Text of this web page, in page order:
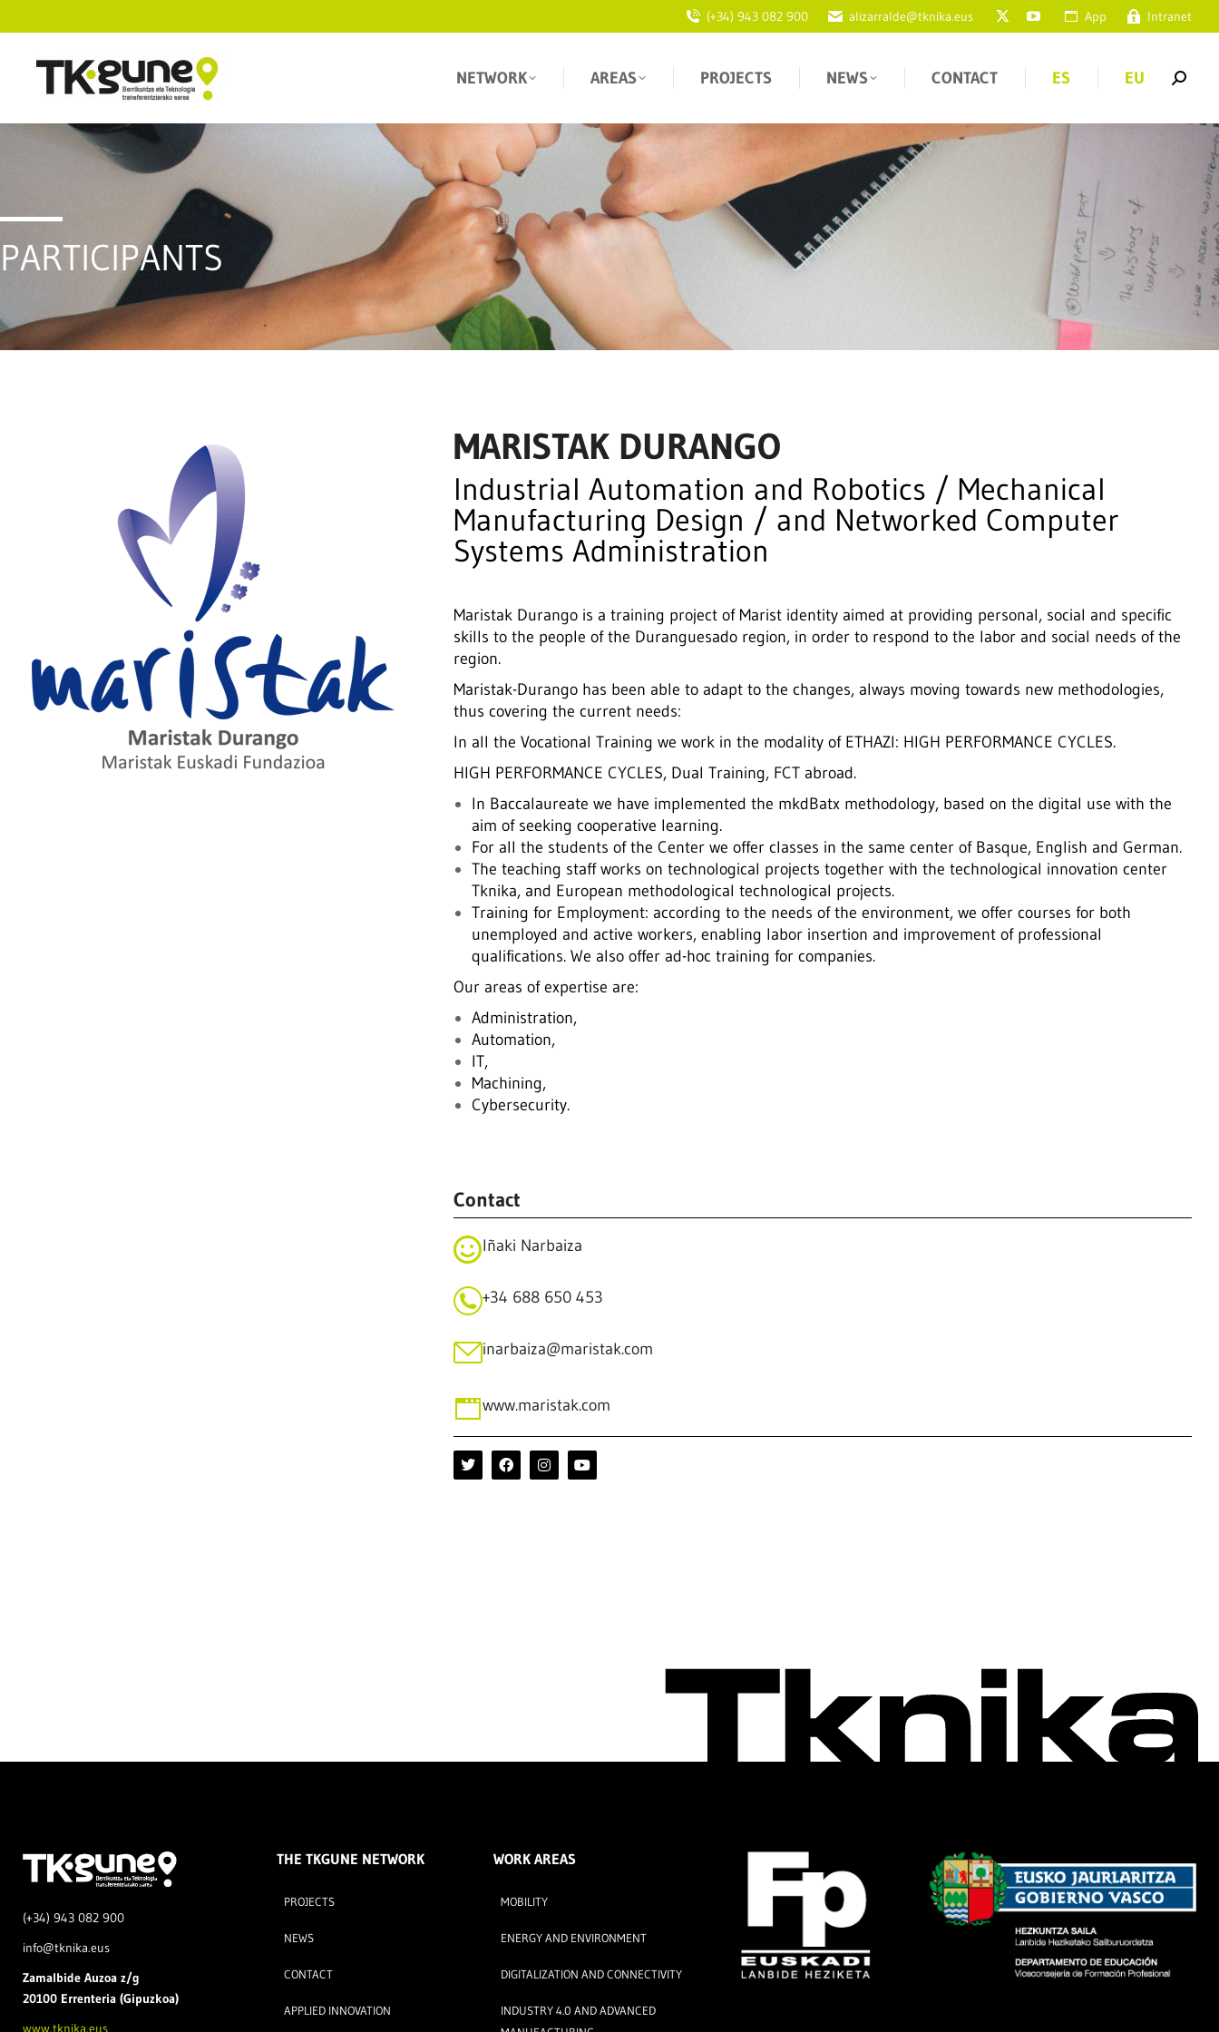
(+34) 943 082 900 alizarralde@tknika.eus App Intranet
NETWORK AREAS PROJECTS NEWS CONTACT ES EU
PARTICIPANTS
MARISTAK DURANGO
Industrial Automation and Robotics / Mechanical
Manufacturing Design / and Networked Computer
Systems Administration
Maristak Durango is a training project of Marist identity aimed at providing personal, social and specific
skills to the people of the Duranguesado region, in order to respond to the labor and social needs of the
region.
Maristak-Durango has been able to adapt to the changes, always moving towards new methodologies,
thus covering the current needs:
In all the Vocational Training we work in the modality of ETHAZI: HIGH PERFORMANCE CYCLES.
HIGH PERFORMANCE CYCLES, Dual Training, FCT abroad.
In Baccalaureate we have implemented the mkdBatx methodology, based on the digital use with the
aim of seeking cooperative learning.
For all the students of the Center we offer classes in the same center of Basque, English and German.
The teaching staff works on technological projects together with the technological innovation center
Tknika, and European methodological technological projects.
Training for Employment: according to the needs of the environment, we offer courses for both
unemployed and active workers, enabling labor insertion and improvement of professional
qualifications. We also offer ad-hoc training for companies.
Our areas of expertise are:
Administration,
Automation,
IT,
Machining,
Cybersecurity.
Contact
Iñaki Narbaiza
+34 688 650 453
inarbaiza@maristak.com
www.maristak.com
(+34) 943 082 900
info@tknika.eus
Zamalbide Auzoa z/g
20100 Errenteria (Gipuzkoa)
THE TKGUNE NETWORK
PROJECTS
NEWS
CONTACT
APPLIED INNOVATION
WORK AREAS
MOBILITY
ENERGY AND ENVIRONMENT
DIGITALIZATION AND CONNECTIVITY
INDUSTRY 4.0 AND ADVANCED